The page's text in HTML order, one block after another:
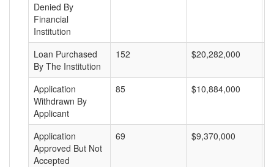
Denied By
Financial
Institution
Loan Purchased
By The Institution
152 $20,282,000
Application
Withdrawn By
Applicant
85 $10,884,000
Application
Approved But Not
Accepted
69 $9,370,000